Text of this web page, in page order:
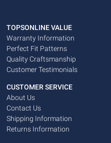
TOPSONLINE VALUE
Warranty Information
Perfect Fit Patterns
Quality Craftsmanship
Customer Testimonials
CUSTOMER SERVICE
About Us
Contact Us
Shipping Information
Returns Information